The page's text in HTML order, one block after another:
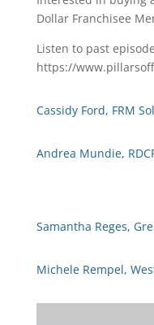
Dollar Franchisee
Listen to past
https://
Cassidy Ford, FRM
Andrea Mundie,
Samantha Reges,
Michele Rempel,